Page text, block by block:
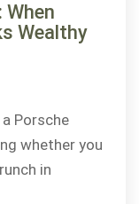
When
Wealthy
Porsche
whether you
in